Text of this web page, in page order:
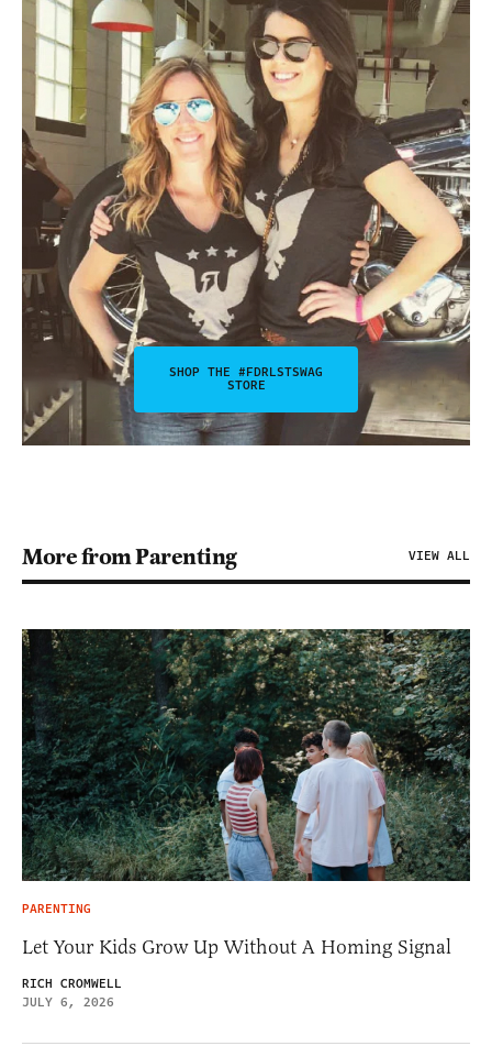
SHOP THE #FDRLSTSWAG
STORE
More from Parenting VIEW ALL
PARENTING
Let Your Kids Grow Up Without A Homing Signal
RICH CROMWELL
JULY 6, 2026